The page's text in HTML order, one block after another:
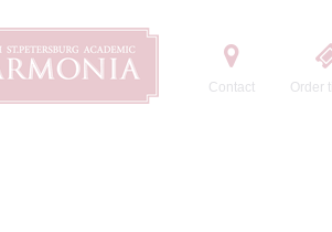
Contact Order